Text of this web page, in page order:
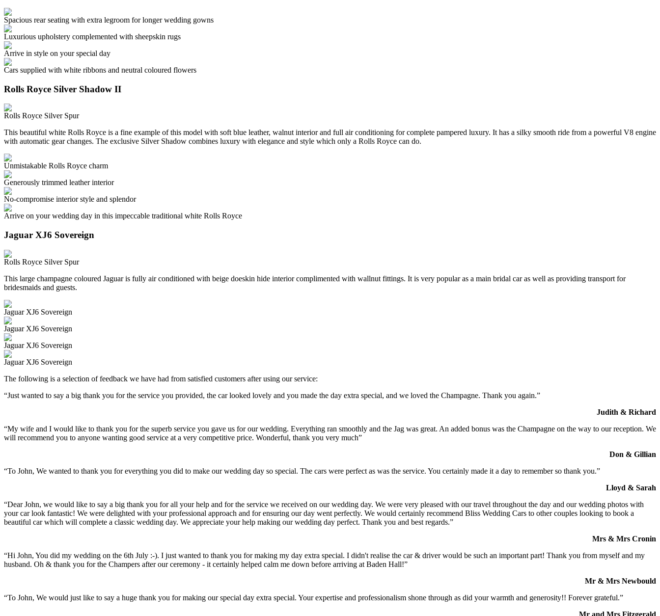
Spacious rear seating with extra legroom for longer wedding gowns
Luxurious upholstery complemented with sheepskin rugs
Arrive in style on your special day
Cars supplied with white ribbons and neutral coloured flowers
Rolls Royce Silver Shadow II
Rolls Royce Silver Spur
This beautiful white Rolls Royce is a fine example of this model with soft blue leather, walnut interior and full air conditioning for complete pampered luxury. It has a silky smooth ride from a powerful V8 engine
with automatic gear changes. The exclusive Silver Shadow combines luxury with elegance and style which only a Rolls Royce can do.
Unmistakable Rolls Royce charm
Generously trimmed leather interior
No-compromise interior style and splendor
Arrive on your wedding day in this impeccable traditional white Rolls Royce
Jaguar XJ6 Sovereign
Rolls Royce Silver Spur
This large champagne coloured Jaguar is fully air conditioned with beige doeskin hide interior complimented with wallnut fittings. It is very popular as a main bridal car as well as providing transport for
bridesmaids and guests.
Jaguar XJ6 Sovereign
Jaguar XJ6 Sovereign
Jaguar XJ6 Sovereign
Jaguar XJ6 Sovereign
The following is a selection of feedback we have had from satisfied customers after using our service:
“Just wanted to say a big thank you for the service you provided, the car looked lovely and you made the day extra special, and we loved the Champagne. Thank you again.”
Judith & Richard
“My wife and I would like to thank you for the superb service you gave us for our wedding. Everything ran smoothly and the Jag was great. An added bonus was the Champagne on the way to our reception. We
will recommend you to anyone wanting good service at a very competitive price. Wonderful, thank you very much”
Don & Gillian
“To John, We wanted to thank you for everything you did to make our wedding day so special. The cars were perfect as was the service. You certainly made it a day to remember so thank you.”
Lloyd & Sarah
“Dear John, we would like to say a big thank you for all your help and for the service we received on our wedding day. We were very pleased with our travel throughout the day and our wedding photos with
your car look fantastic! We were delighted with your professional approach and for ensuring our day went perfectly. We would certainly recommend Bliss Wedding Cars to other couples looking to book a
beautiful car which will complete a classic wedding day. We appreciate your help making our wedding day perfect. Thank you and best regards.”
Mrs & Mrs Cronin
“Hi John, You did my wedding on the 6th July :-). I just wanted to thank you for making my day extra special. I didn't realise the car & driver would be such an important part! Thank you from myself and my
husband. Oh & thank you for the Champers after our ceremony - it certainly helped calm me down before arriving at Baden Hall!”
Mr & Mrs Newbould
“To John, We would just like to say a huge thank you for making our special day extra special. Your expertise and professionalism shone through as did your warmth and generosity!! Forever grateful.”
Mr and Mrs Fitzgerald